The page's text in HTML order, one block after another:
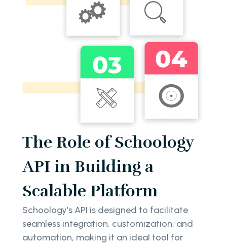
The Role of Schoology
API in Building a
Scalable Platform
Schoology’s API is designed to facilitate
seamless integration, customization, and
automation, making it an ideal tool for